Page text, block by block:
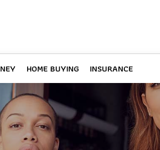
HOME BUYING INSURANCE